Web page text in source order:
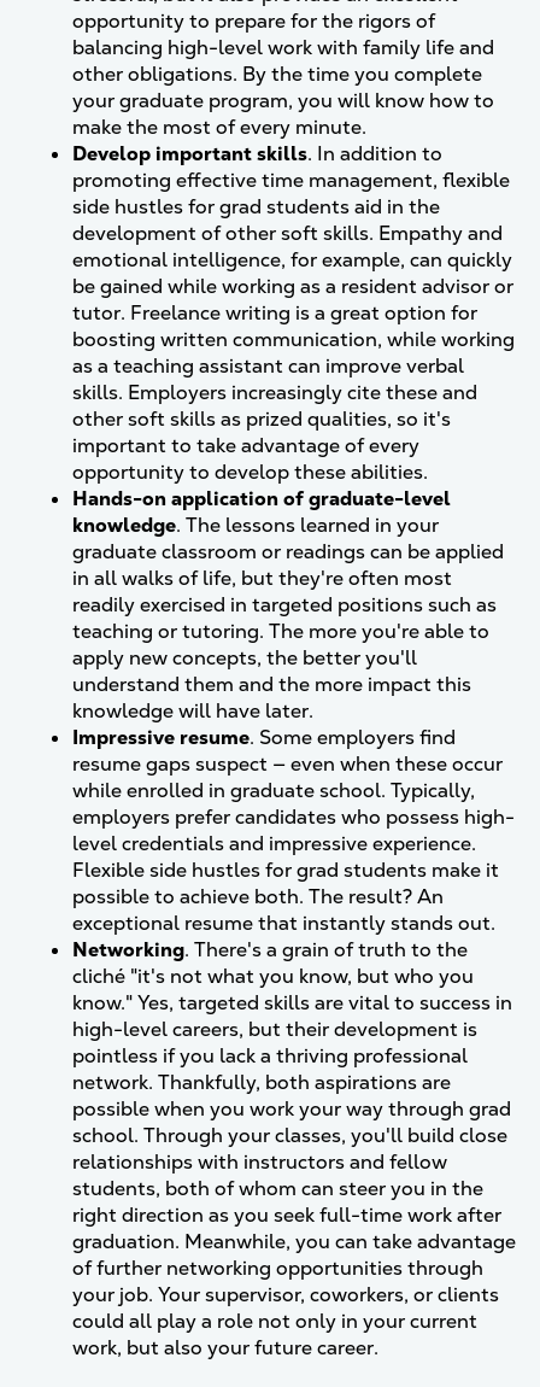
opportunity to prepare for the rigors of
balancing high-level work with family life and
other obligations. By the time you complete
your graduate program, you will know how to
make the most of every minute.
Develop important skills. In addition to
promoting effective time management, flexible
side hustles for grad students aid in the
development of other soft skills. Empathy and
emotional intelligence, for example, can quickly
be gained while working as a resident advisor or
tutor. Freelance writing is a great option for
boosting written communication, while working
as a teaching assistant can improve verbal
skills. Employers increasingly cite these and
other soft skills as prized qualities, so it's
important to take advantage of every
opportunity to develop these abilities.
Hands-on application of graduate-level
knowledge. The lessons learned in your
graduate classroom or readings can be applied
in all walks of life, but they're often most
readily exercised in targeted positions such as
teaching or tutoring. The more you're able to
apply new concepts, the better you'll
understand them and the more impact this
knowledge will have later.
Impressive resume. Some employers find
resume gaps suspect — even when these occur
while enrolled in graduate school. Typically,
employers prefer candidates who possess high-
level credentials and impressive experience.
Flexible side hustles for grad students make it
possible to achieve both. The result? An
exceptional resume that instantly stands out.
Networking. There's a grain of truth to the
cliché "it's not what you know, but who you
know." Yes, targeted skills are vital to success in
high-level careers, but their development is
pointless if you lack a thriving professional
network. Thankfully, both aspirations are
possible when you work your way through grad
school. Through your classes, you'll build close
relationships with instructors and fellow
students, both of whom can steer you in the
right direction as you seek full-time work after
graduation. Meanwhile, you can take advantage
of further networking opportunities through
your job. Your supervisor, coworkers, or clients
could all play a role not only in your current
work, but also your future career.